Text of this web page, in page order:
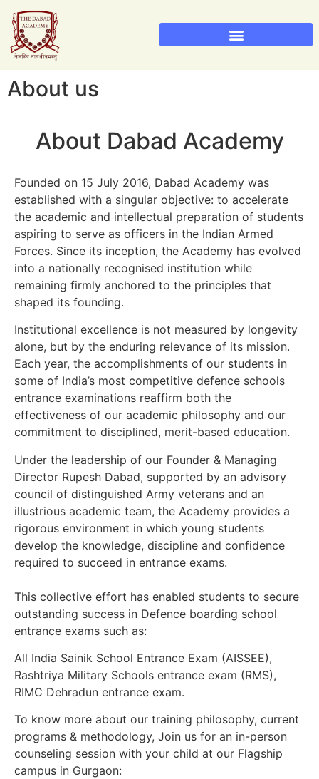
About us
About Dabad Academy
Founded on 15 July 2016, Dabad Academy was
established with a singular objective: to accelerate
the academic and intellectual preparation of students
aspiring to serve as officers in the Indian Armed
Forces. Since its inception, the Academy has evolved
into a nationally recognised institution while
remaining firmly anchored to the principles that
shaped its founding.
Institutional excellence is not measured by longevity
alone, but by the enduring relevance of its mission.
Each year, the accomplishments of our students in
some of India’s most competitive defence schools
entrance examinations reaffirm both the
effectiveness of our academic philosophy and our
commitment to disciplined, merit-based education.
Under the leadership of our Founder & Managing
Director Rupesh Dabad, supported by an advisory
council of distinguished Army veterans and an
illustrious academic team, the Academy provides a
rigorous environment in which young students
develop the knowledge, discipline and confidence
required to succeed in entrance exams.
This collective effort has enabled students to secure
outstanding success in Defence boarding school
entrance exams such as:
All India Sainik School Entrance Exam (AISSEE),
Rashtriya Military Schools entrance exam (RMS),
RIMC Dehradun entrance exam.
To know more about our training philosophy, current
programs & methodology, Join us for an in-person
counseling session with your child at our Flagship
campus in Gurgaon: